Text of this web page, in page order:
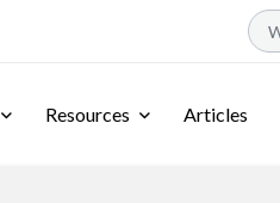
Resources Articles